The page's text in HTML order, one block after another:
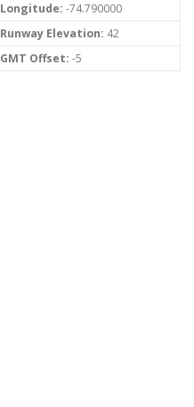
Longitude: -74.790000
Runway Elevation: 42
GMT Offset: -5